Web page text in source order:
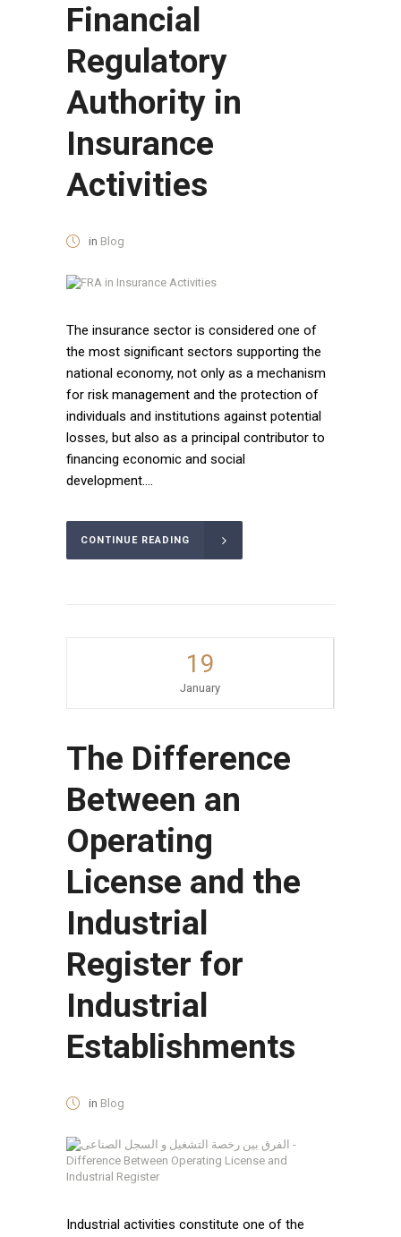
Financial
Regulatory
Authority in
Insurance
Activities
in Blog
The insurance sector is considered one of
the most significant sectors supporting the
national economy, not only as a mechanism
for risk management and the protection of
individuals and institutions against potential
losses, but also as a principal contributor to
financing economic and social
development....
CONTINUE READING
19
January
The Difference
Between an
Operating
License and the
Industrial
Register for
Industrial
Establishments
in Blog
Industrial activities constitute one of the